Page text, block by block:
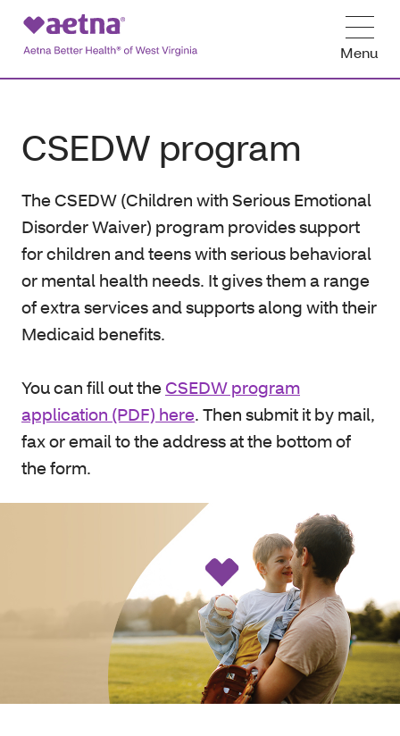
Menu
CSEDW program
The CSEDW (Children with Serious Emotional
Disorder Waiver) program provides support
for children and teens with serious behavioral
or mental health needs. It gives them a range
of extra services and supports along with their
Medicaid benefits.
You can fill out theCSEDW program
application (PDF) here. Then submit it by mail,
fax or email to the address at the bottom of
the form.